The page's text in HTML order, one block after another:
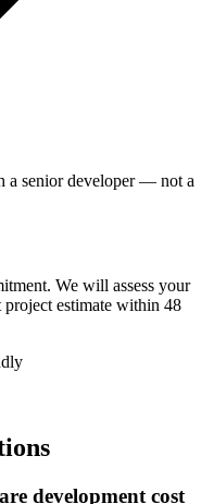
a senior developer — not a
We will assess your
project estimate within 48
development cost